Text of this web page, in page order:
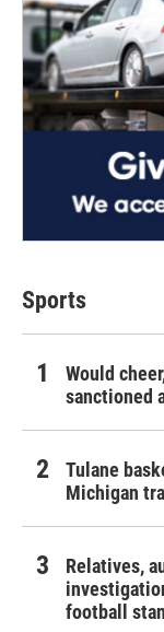
Sports
Would
sanctioned
Tulane
Michigan
Relatives,
football